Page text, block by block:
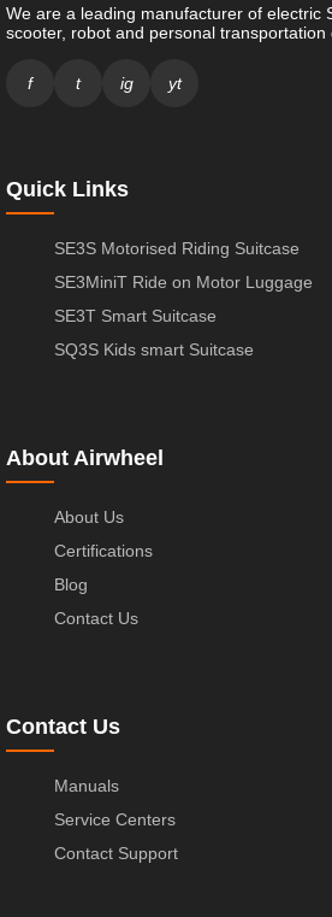
We are a leading manufacturer of electric
scooter, robot and personal transportation
f t ig yt
Quick Links
SE3S Motorised Riding Suitcase
SE3MiniT Ride on Motor Luggage
SE3T Smart Suitcase
SQ3S Kids smart Suitcase
About Airwheel
About Us
Certifications
Blog
Contact Us
Contact Us
Manuals
Service Centers
Contact Support